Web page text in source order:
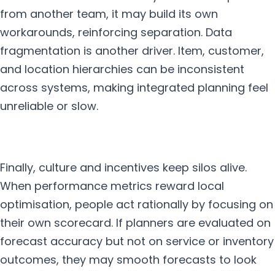
from another team, it may build its own
workarounds, reinforcing separation. Data
fragmentation is another driver. Item, customer,
and location hierarchies can be inconsistent
across systems, making integrated planning feel
unreliable or slow.
Finally, culture and incentives keep silos alive.
When performance metrics reward local
optimisation, people act rationally by focusing on
their own scorecard. If planners are evaluated on
forecast accuracy but not on service or inventory
outcomes, they may smooth forecasts to look